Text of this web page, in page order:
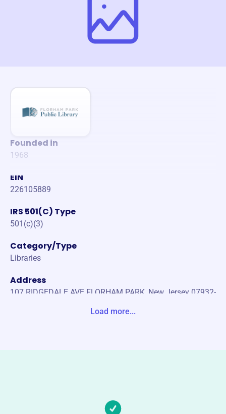
Founded in
1968
EIN
226105889
IRS 501(C) Type
501(c)(3)
Category/Type
Libraries
Address
107 RIDGEDALE AVE FLORHAM PARK, New Jersey 07932-
Load more...